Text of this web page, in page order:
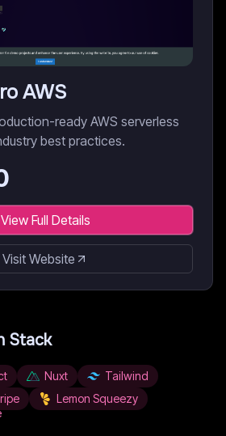
AWS
ready AWS serverless
best practices.
View Full Details
Visit Website
Stack
Nuxt
Tailwind
Lemon Squeezy